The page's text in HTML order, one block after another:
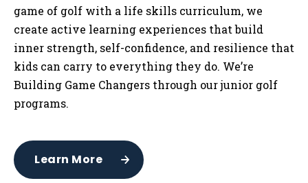
game of golf with a life skills curriculum, we
create active learning experiences that build
inner strength, self-confidence, and resilience that
kids can carry to everything they do. We’re
Building Game Changers through our junior golf
programs.
Learn More